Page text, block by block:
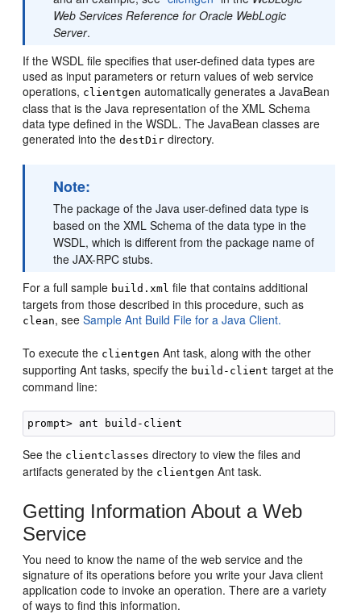
Web Services Reference for Oracle WebLogic
Server.
If the WSDL file specifies that user-defined data types are
used as input parameters or return values of web service
operations, clientgen automatically generates a JavaBean
class that is the Java representation of the XML Schema
data type defined in the WSDL. The JavaBean classes are
generated into thedestDir directory.
Note:
The package of the Java user-defined data type is
based on the XML Schema of the data type in the
WSDL, which is different from the package name of
the JAX-RPC stubs.
For a full sample build.xml file that contains additional
targets from those described in this procedure, such as
clean, seeSample Ant Build File for a Java Client.
To execute the clientgen Ant task, along with the other
supporting Ant tasks, specify the build-client target at the
command line:
See the clientclasses directory to view the files and
artifacts generated by the clientgen Ant task.
Getting Information About a Web
Service
You need to know the name of the web service and the
signature of its operations before you write your Java client
application code to invoke an operation. There are a variety
of ways to find this information.